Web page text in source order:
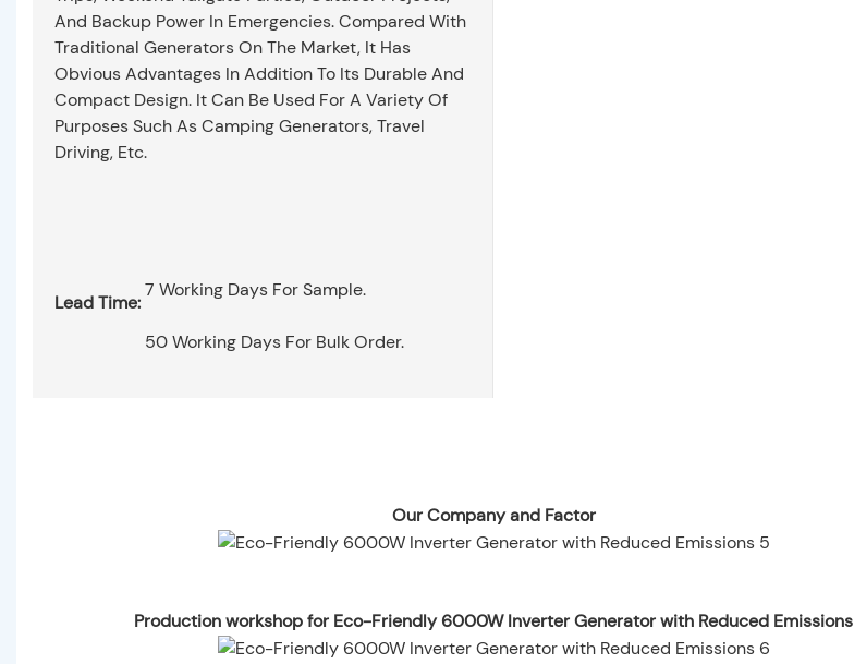
And Backup Power In Emergencies. Compared With
Traditional Generators On The Market, It Has
Obvious Advantages In Addition To Its Durable And
Compact Design. It Can Be Used For A Variety Of
Purposes Such As Camping Generators, Travel
Driving, Etc.
Lead Time:
7 Working Days For Sample.
50 Working Days For Bulk Order.
Our Company and Factor
Production workshop for Eco-Friendly 6000W Inverter Generator with Reduced Emissions